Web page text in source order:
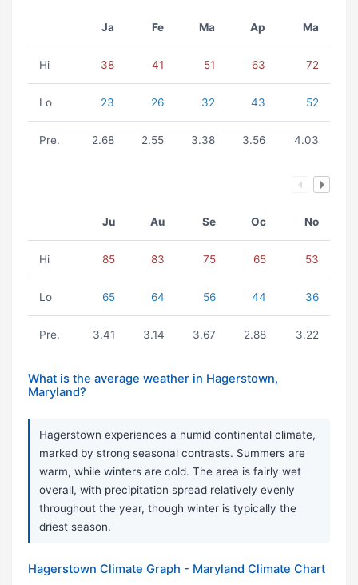
Ja Fe Ma Ap Ma
Hi 38 41 51 63 72
Lo 23 26 32 43 52
Pre. 2.68 2.55 3.38 3.56 4.03
Ju Au Se Oc No
Hi 85 83 75 65 53
Lo 65 64 56 44 36
Pre. 3.41 3.14 3.67 2.88 3.22
What is the average weather in Hagerstown,
Maryland?
Hagerstown experiences a humid continental climate,
marked by strong seasonal contrasts. Summers are
warm, while winters are cold. The area is fairly wet
overall, with precipitation spread relatively evenly
throughout the year, though winter is typically the
driest season.
Hagerstown Climate Graph - Maryland Climate Chart